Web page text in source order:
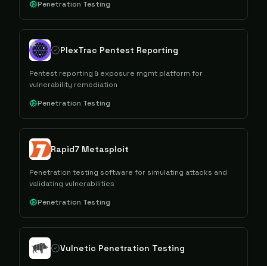
Penetration Testing
PlexTrac Pentest Reporting
Pentest reporting & exposure mgmt platform for
vulnerability remediation
Penetration Testing
Rapid7 Metasploit
Penetration testing software for simulating attacks and
validating vulnerabilities
Penetration Testing
Vulnetic Penetration Testing